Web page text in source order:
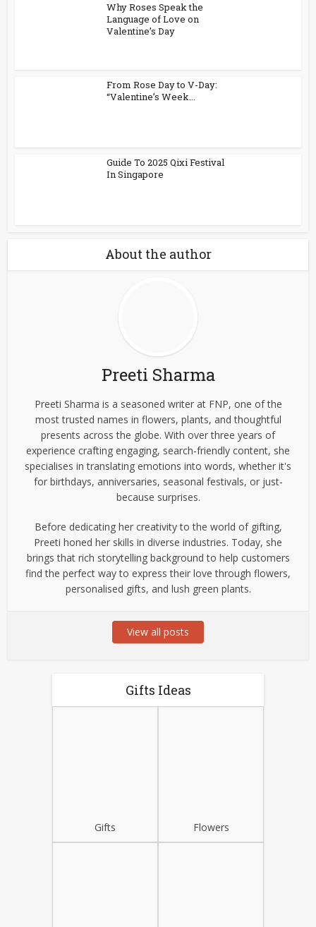
Why Roses Speak the
Language of Love on
Valentine’s Day
From Rose Day to V-Day:
“Valentine’s Week...
Guide To 2025 Qixi Festival
In Singapore
About the author
Preeti Sharma
Preeti Sharma is a seasoned writer at FNP, one of the
most trusted names in flowers, plants, and thoughtful
presents across the globe. With over three years of
experience crafting engaging, search-friendly content, she
specialises in translating emotions into words, whether it's
for birthdays, anniversaries, seasonal festivals, or just-
because surprises.
Before dedicating her creativity to the world of gifting,
Preeti honed her skills in diverse industries. Today, she
brings that rich storytelling background to help customers
find the perfect way to express their love through flowers,
personalised gifts, and lush green plants.
View all posts
Gifts Ideas
Gifts Flowers